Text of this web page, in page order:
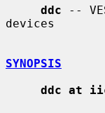
ddc --
devices
SYNOPSIS
ddc at